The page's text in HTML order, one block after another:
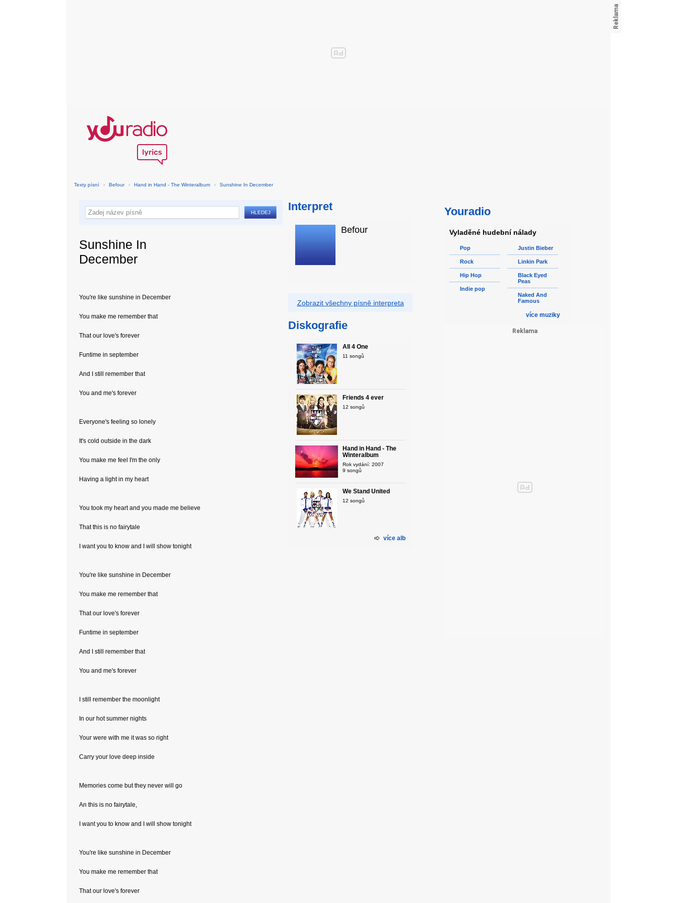
Texty písní › Befour › Hand in Hand - The Winteralbum › Sunshine In December
Sunshine In
December
You're like sunshine in December
You make me remember that
That our love's forever
Funtime in september
And I still remember that
You and me's forever
Everyone's feeling so lonely
It's cold outside in the dark
You make me feel I'm the only
Having a light in my heart
You took my heart and you made me believe
That this is no fairytale
I want you to know and I will show tonight
You're like sunshine in December
You make me remember that
That our love's forever
Funtime in september
And I still remember that
You and me's forever
I still remember the moonlight
In our hot summer nights
Your were with me it was so right
Carry your love deep inside
Memories come but they never will go
An this is no fairytale,
I want you to know and I will show tonight
You're like sunshine in December
You make me remember that
That our love's forever
Interpret
Befour
Zobrazit všechny písně interpreta
Diskografie
All 4 One
11 songů
Friends 4 ever
12 songů
Hand in Hand - The
Winteralbum
Rok vydání: 2007
9 songů
We Stand United
12 songů
více alb
Youradio
Vyladěné hudební nálady
Pop
Rock
Hip Hop
Indie pop
Justin Bieber
Linkin Park
Black Eyed
Peas
Naked And
Famous
více muziky